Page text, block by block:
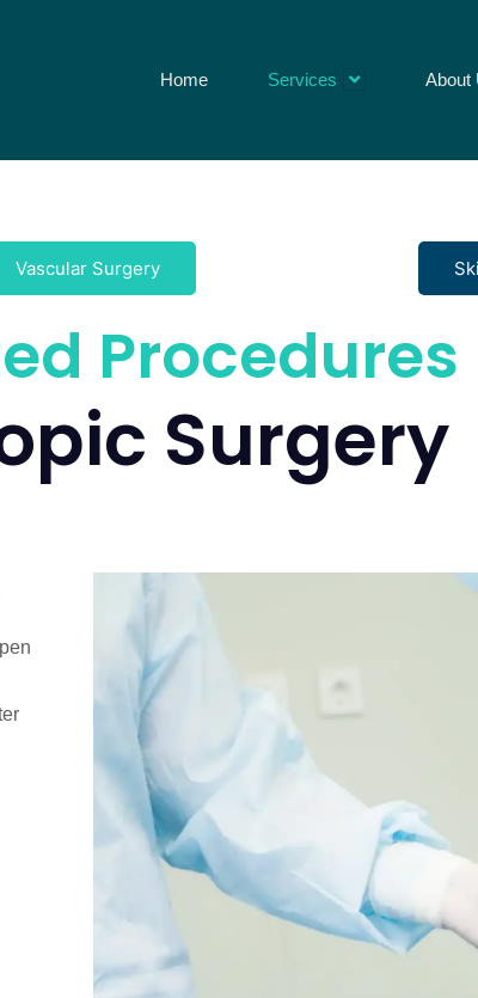
Home Services About
Vascular Surgery
Procedures
Surgery